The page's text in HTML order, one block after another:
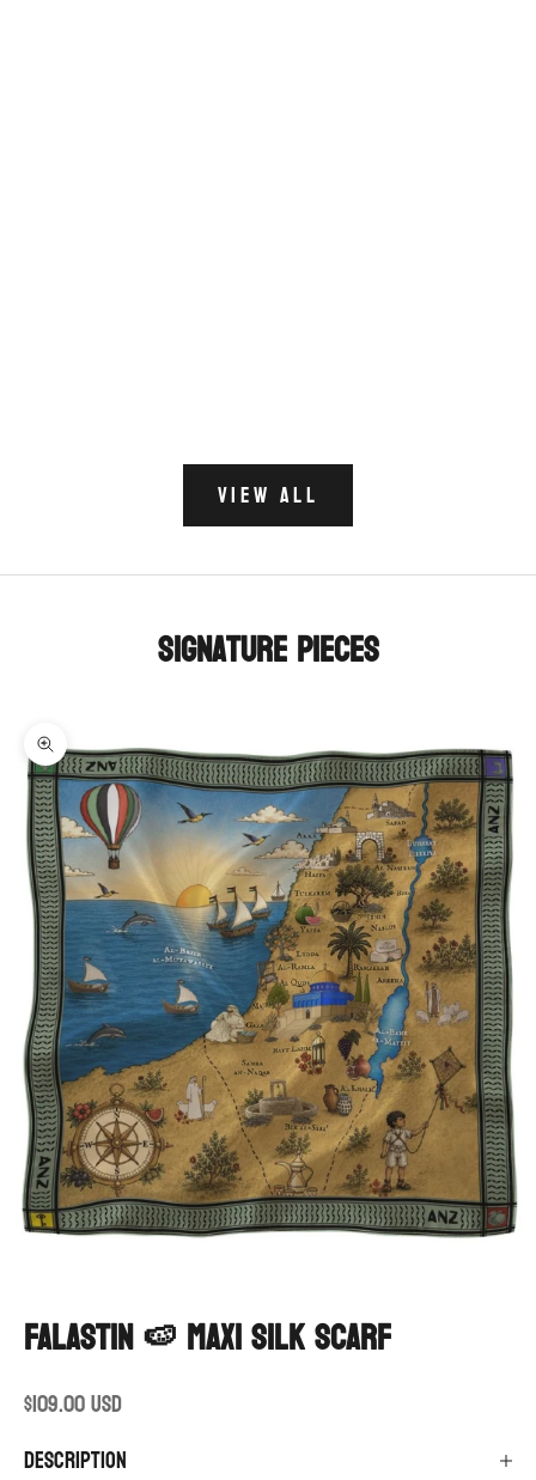
VIEW ALL
Signature Pieces
Zoom picture
Falastin 🍉 maxi silk scarf
Sale price
$109.00 USD
Description